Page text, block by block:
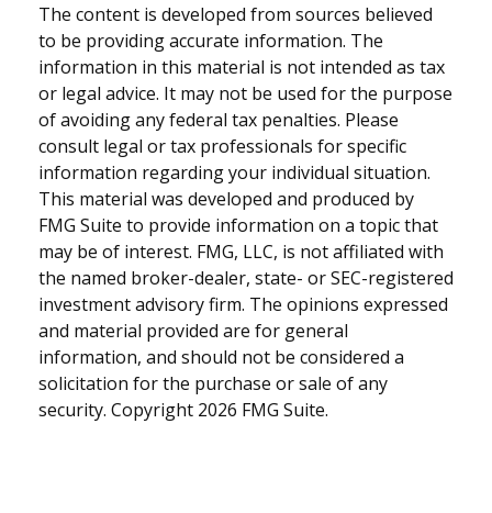
The content is developed from sources believed
to be providing accurate information. The
information in this material is not intended as tax
or legal advice. It may not be used for the purpose
of avoiding any federal tax penalties. Please
consult legal or tax professionals for specific
information regarding your individual situation.
This material was developed and produced by
FMG Suite to provide information on a topic that
may be of interest. FMG, LLC, is not affiliated with
the named broker-dealer, state- or SEC-registered
investment advisory firm. The opinions expressed
and material provided are for general
information, and should not be considered a
solicitation for the purchase or sale of any
security. Copyright 2026 FMG Suite.